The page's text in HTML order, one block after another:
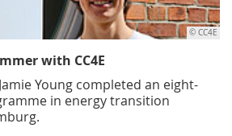
© CC4E
with CC4E
Young completed an eight-
in energy transition